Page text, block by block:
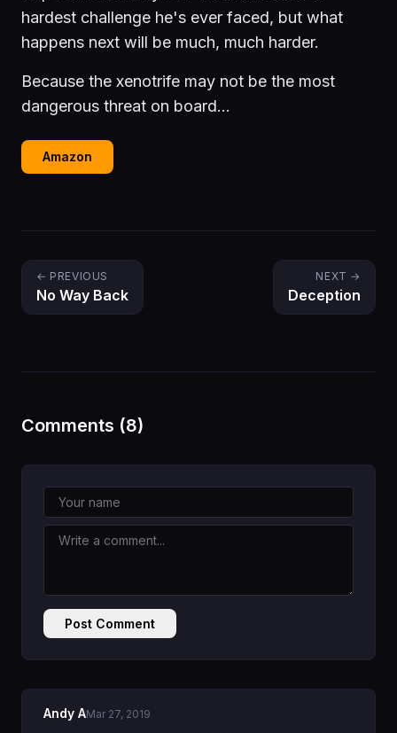
hardest challenge he's ever faced, but what
happens next will be much, much harder.
Because the xenotrife may not be the most
dangerous threat on board...
Amazon
← PREVIOUS
No Way Back
NEXT →
Deception
Comments (8)
Post Comment
Andy AMar 27, 2019